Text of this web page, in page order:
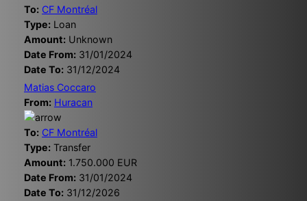
To: CF Montréal
Type: Loan
Amount: Unknown
Date From: 31/01/2024
Date To: 31/12/2024
Matias Coccaro
From: Huracan
To: CF Montréal
Type: Transfer
Amount: 1.750.000 EUR
Date From: 31/01/2024
Date To: 31/12/2026